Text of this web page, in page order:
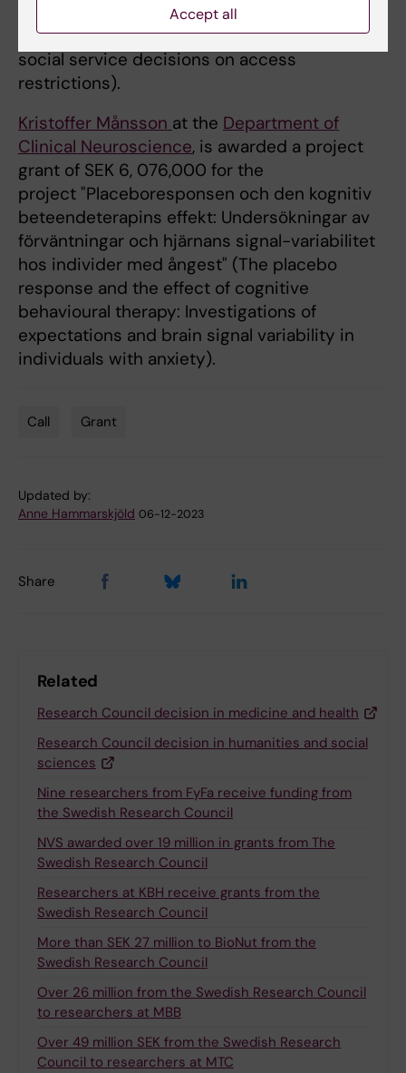
umgängesbegränsningar" (For the best of the
child? Ethical, legal and empirical studies of
social service decisions on access
restrictions).
Kristoffer Månsson at the Department of
Clinical Neuroscience, is awarded a project
grant of SEK 6, 076,000 for the
project "Placeboresponsen och den kognitiv
beteendeterapins effekt: Undersökningar av
förväntningar och hjärnans signal-variabilitet
hos individer med ångest" (The placebo
response and the effect of cognitive
behavioural therapy: Investigations of
expectations and brain signal variability in
individuals with anxiety).
Call Grant
Updated by:
Anne Hammarskjöld 06-12-2023
Share
Related
Research Council decision in medicine and health
Research Council decision in humanities and social
sciences
Nine researchers from FyFa receive funding from
the Swedish Research Council
NVS awarded over 19 million in grants from The
Swedish Research Council
Researchers at KBH receive grants from the
Swedish Research Council
More than SEK 27 million to BioNut from the
Swedish Research Council
Over 26 million from the Swedish Research Council
to researchers at MBB
Over 49 million SEK from the Swedish Research
Council to researchers at MTC
Accept all